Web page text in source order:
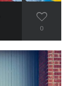
0